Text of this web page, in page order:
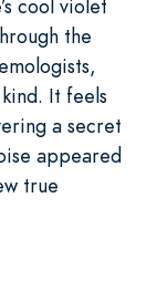
cool violet
the
It feels
a secret
appeared
true